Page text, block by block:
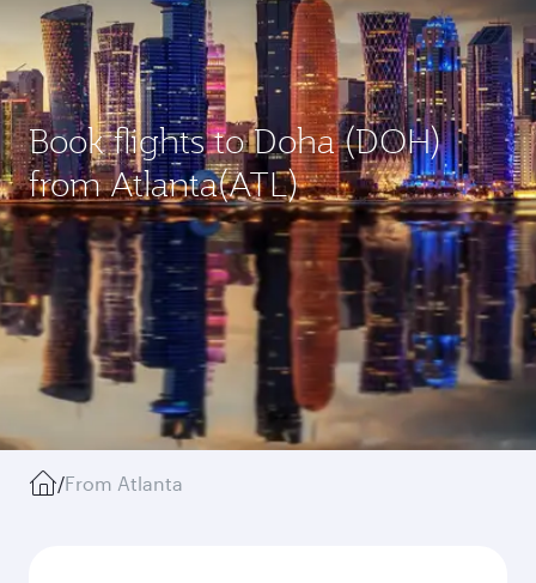
Book flights to Doha (DOH)
from Atlanta(ATL)
/From Atlanta